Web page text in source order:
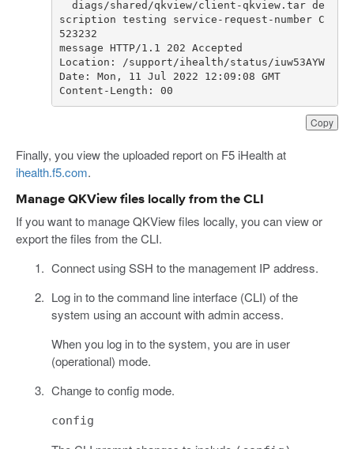
Copy
diags/shared /qkview/client - qkview . tar de
scription testing service - request - number C
523232
message HTTP/1.1 202 Accepted
Location : /support/ihealth/status/iuw53AYW
Date : Mon , 11 Jul 2022 12 : 09 : 08 GMT
Content - Length : 00
Finally, you view the uploaded report on F5 iHealth at
ihealth.f5.com.
Manage QKView files locally from the CLI
If you want to manage QKView files locally, you can view or
export the files from the CLI.
Connect using SSH to the management IP address.
Log in to the command line interface (CLI) of the
system using an account with admin access.
When you log in to the system, you are in user
(operational) mode.
Change to config mode.
config